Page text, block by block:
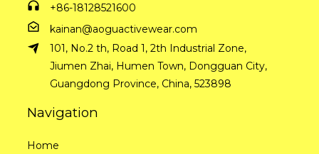
+86-18128521600
kainan@aoguactivewear.com
101, No.2 th, Road 1, 2th Industrial Zone,
Jiumen Zhai, Humen Town, Dongguan City,
Guangdong Province, China, 523898
Navigation
Home